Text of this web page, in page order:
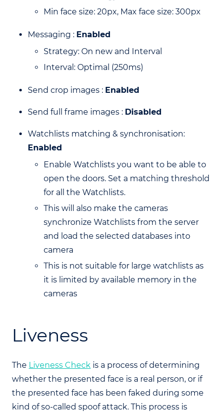
Min face size: 20px, Max face size: 300px
Messaging : Enabled
Strategy: On new and Interval
Interval: Optimal (250ms)
Send crop images : Enabled
Send full frame images : Disabled
Watchlists matching & synchronisation:
Enabled
Enable Watchlists you want to be able to
open the doors. Set a matching threshold
for all the Watchlists.
This will also make the cameras
synchronize Watchlists from the server
and load the selected databases into
camera
This is not suitable for large watchlists as
it is limited by available memory in the
cameras
Liveness
The Liveness Check is a process of determining
whether the presented face is a real person, or if
the presented face has been faked during some
kind of so-called spoof attack. This process is